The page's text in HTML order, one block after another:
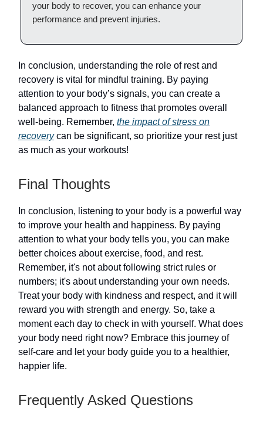
your body to recover, you can enhance your
performance and prevent injuries.
In conclusion, understanding the role of rest and
recovery is vital for mindful training. By paying
attention to your body’s signals, you can create a
balanced approach to fitness that promotes overall
well-being. Remember, the impact of stress on
recoverycan be significant, so prioritize your rest just
as much as your workouts!
Final Thoughts
In conclusion, listening to your body is a powerful way
to improve your health and happiness. By paying
attention to what your body tells you, you can make
better choices about exercise, food, and rest.
Remember, it's not about following strict rules or
numbers; it's about understanding your own needs.
Treat your body with kindness and respect, and it will
reward you with strength and energy. So, take a
moment each day to check in with yourself. What does
your body need right now? Embrace this journey of
self-care and let your body guide you to a healthier,
happier life.
Frequently Asked Questions